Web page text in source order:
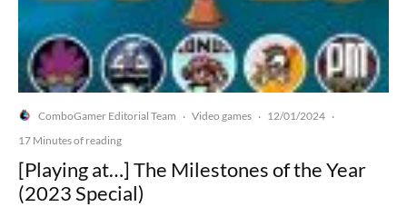
ComboGamer Editorial Team · Video games · 12/01/2024 ·
17 Minutes of reading
[Playing at…] The Milestones of the Year
(2023 Special)